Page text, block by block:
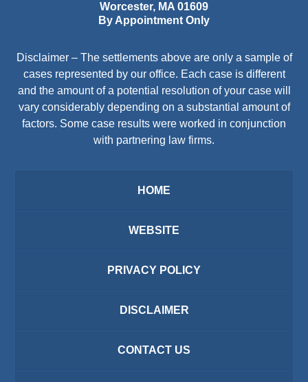
Worcester, MA 01609
By Appointment Only
Disclaimer – The settlements above are only a sample of
cases represented by our office. Each case is different
and the amount of a potential resolution of your case will
vary considerably depending on a substantial amount of
factors. Some case results were worked in conjunction
with partnering law firms.
HOME
WEBSITE
PRIVACY POLICY
DISCLAIMER
CONTACT US